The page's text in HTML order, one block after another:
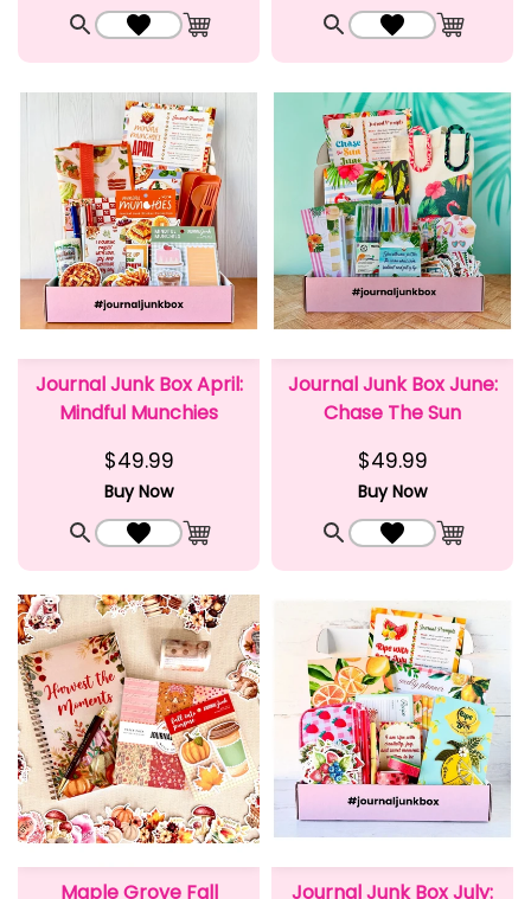
Quick ViewAdd to Wishlist
Add to Cart Quick ViewAdd to Wishlist
Add to
Journal Junk Box April:
Mindful Munchies
$49.99
Buy Now
Quick ViewAdd to Wishlist
Add to Cart
Journal Junk Box June:
Chase The Sun
$49.99
Buy Now
Quick ViewAdd to Wishlist
Add to
Maple Grove Fall Journal Junk Box July: